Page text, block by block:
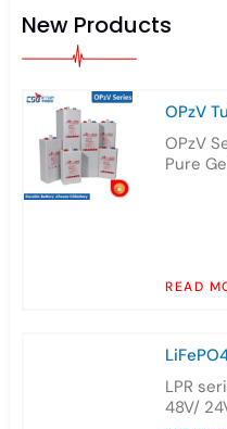
New Products
OPzV
OPzV
Pure
READ
LPR
48V/